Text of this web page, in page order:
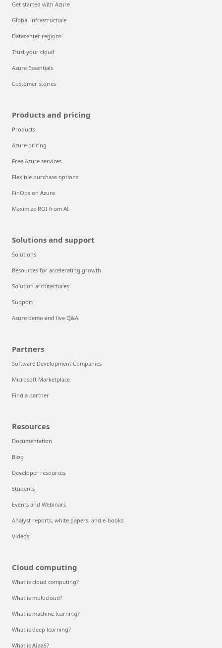
Get started with Azure
Global infrastructure
Datacenter regions
Trust your cloud
Azure Essentials
Customer stories
Products and pricing
Products
Azure pricing
Free Azure services
Flexible purchase options
FinOps on Azure
Maximize ROI from AI
Solutions and support
Solutions
Resources for accelerating growth
Solution architectures
Support
Azure demo and live Q&A
Partners
Software Development Companies
Microsoft Marketplace
Find a partner
Resources
Documentation
Blog
Developer resources
Students
Events and Webinars
Analyst reports, white papers, and e-books
Videos
Cloud computing
What is cloud computing?
What is multicloud?
What is machine learning?
What is deep learning?
What is AIaaS?